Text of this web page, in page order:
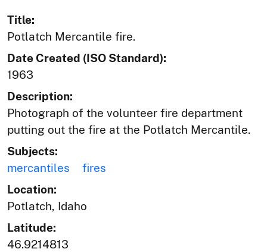
Title:
Potlatch Mercantile fire.
Date Created (ISO Standard):
1963
Description:
Photograph of the volunteer fire department
putting out the fire at the Potlatch Mercantile.
Subjects:
mercantiles
fires
Location:
Potlatch, Idaho
Latitude:
46.9214813